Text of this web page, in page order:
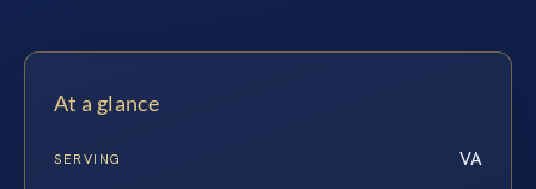
At a glance
SERVING VA